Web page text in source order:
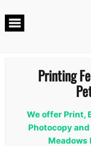
Printing
We offer Print,
Photocopy
Meadows